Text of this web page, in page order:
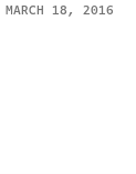
MARCH 18, 2016